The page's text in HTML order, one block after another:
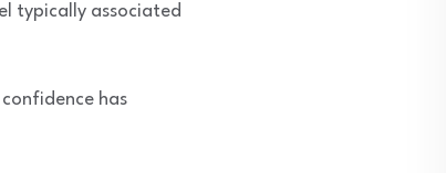
typically associated
has